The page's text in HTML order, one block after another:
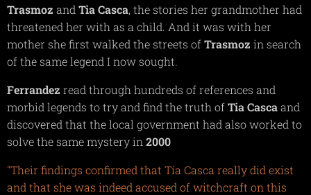
Trasmoz and Tia Casca, the stories her grandmother had
threatened her with as a child. And it was with her
mother she first walked the streets ofTrasmoz in search
of the same legend I now sought.
Ferrandez read through hundreds of references and
morbid legends to try and find the truth ofTia Cascaand
discovered that the local government had also worked to
solve the same mystery in 2000
"Their findings confirmed that Tía Casca really did exist
and that she was indeed accused of witchcraft on this